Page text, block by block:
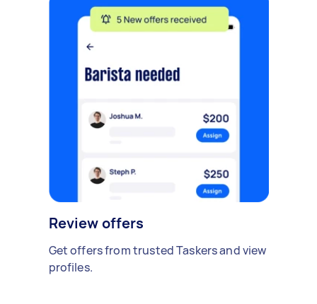
Review offers
Get offers from trusted Taskers and view
profiles.